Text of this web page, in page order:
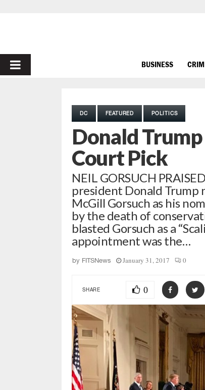
PRIMARY
BUSINESS
DC FEATURED POLITICS
Donald
Court Pick
NEIL GORSUCH
president Donald
McGill Gorsuch as his
by the death of
blasted Gorsuch as a
appointment was the…
by FITSNews January 31, 2017 0
SHARE 0